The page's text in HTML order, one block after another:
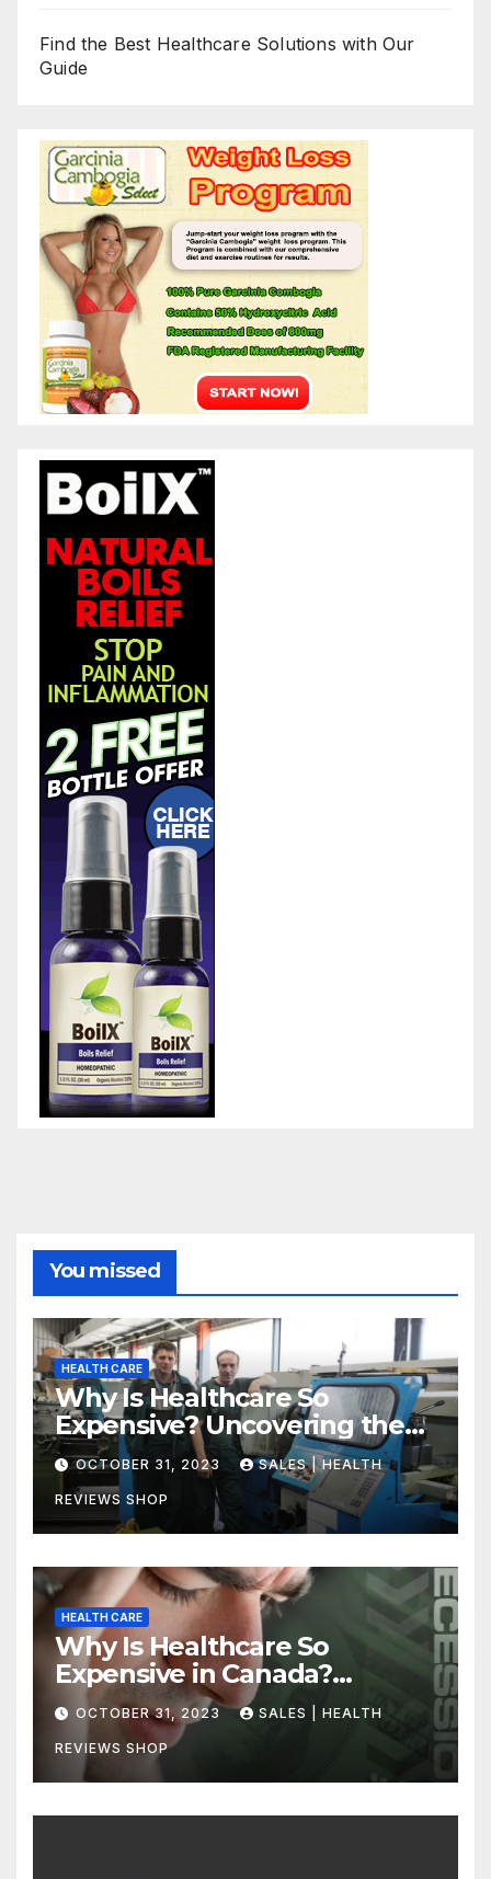
Find the Best Healthcare Solutions with Our
Guide
You missed
HEALTH CARE
Why Is Healthcare So
Expensive? Uncovering the
Truth
OCTOBER 31, 2023 SALES | HEALTH
REVIEWS SHOP
HEALTH CARE
Why Is Healthcare So
Expensive in Canada?
Uncovering the Truth
OCTOBER 31, 2023 SALES | HEALTH
REVIEWS SHOP